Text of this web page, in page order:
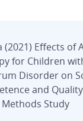
(2021) Effects of
for Children
Disorder on
and
Study